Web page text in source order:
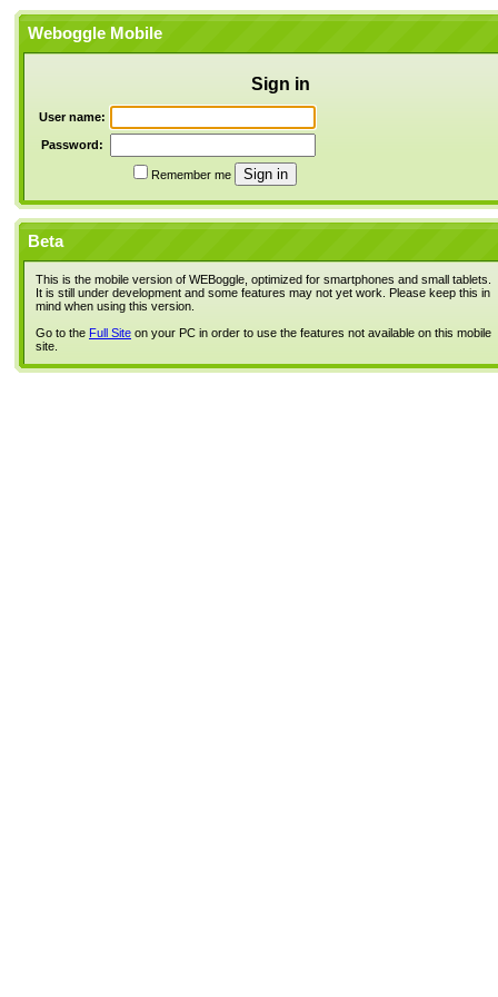
Weboggle Mobile
Sign in
User name:
Password:
Remember me
Beta
This is the mobile version of WEBoggle, optimized for smartphones and small tablets.
It is still under development and some features may not yet work. Please keep this in
mind when using this version.
Go to the Full Site on your PC in order to use the features not available on this mobile
site.